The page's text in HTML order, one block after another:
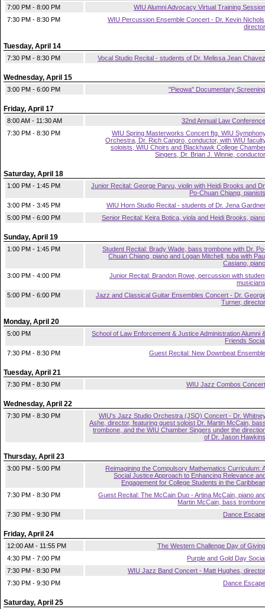
7:00 PM - 8:00 PM
WIU Alumni Advocacy Virtual Training Session
7:30 PM - 8:30 PM
WIU Percussion Ensemble Concert - Dr. Kevin
director
Tuesday, April 14
7:30 PM - 8:30 PM Vocal Studio Recital - students of Dr. Melissa Jean Chavez
Wednesday, April 15
3:00 PM - 6:00 PM "Pieowa" Documentary Screening
Friday, April 17
8:00 AM - 11:30 AM
32nd Annual Law Conference
7:30 PM - 8:30 PM
WIU Spring Masterworks Concert ftg. WIU
Orchestra, Dr. Rich Cangro, conductor, with WIU
soloists, WIU Choirs and Blackhawk College
Singers, Dr. Brian J. Winnie, conductor
Saturday, April 18
1:00 PM - 1:45 PM
Junior Recital: George Parvu, violin with Heidi Brooks and
Po-Chuan Chiang, pianists
3:00 PM - 3:45 PM
WIU Horn Studio Recital - students of Dr. Jena Gardner
5:00 PM - 6:00 PM
Senior Recital: Keira Botica, viola and Heidi Brooks, piano
Sunday, April 19
1:00 PM - 1:45 PM
Student Recital: Brady Wade, bass trombone with Dr.
Chuan Chiang, piano and Logan Mitchell, tuba with
Casiano, piano
3:00 PM - 4:00 PM
Junior Recital: Brandon Rowe, percussion with
musicians
5:00 PM - 6:00 PM
Jazz and Classical Guitar Ensembles Concert - Dr.
Turner, director
Monday, April 20
5:00 PM
School of Law Enforcement & Justice Administration Alumni
Friends Social
7:30 PM - 8:30 PM
Guest Recital: New Downbeat Ensemble
Tuesday, April 21
7:30 PM - 8:30 PM WIU Jazz Combos Concert
Wednesday, April 22
7:30 PM - 8:30 PM
WIU's Jazz Studio Orchestra (JSO) Concert - Dr.
Ashe, director, featuring guest soloist Dr. Martin McCain,
trombone, and the WIU Chamber Singers under the
of Dr. Jason Hawkins
Thursday, April 23
3:00 PM - 5:00 PM
Reimagining the Compulsory Mathematics Curriculum:
Social Justice Approach to Enhancing Relevance
Engagement for College Students in the Caribbean
7:30 PM - 8:30 PM
Guest Recital: The McCain Duo - Artina McCain, piano
Martin McCain, bass trombone
7:30 PM - 9:30 PM
Dance Escape
Friday, April 24
12:00 AM - 11:55 PM
The Western Challenge Day of Giving
4:30 PM - 7:00 PM
Purple and Gold Day Social
7:30 PM - 8:30 PM
WIU Jazz Band Concert - Matt Hughes, director
7:30 PM - 9:30 PM
Dance Escape
Saturday, April 25